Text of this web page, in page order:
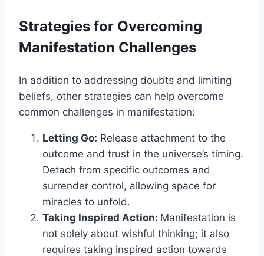
Strategies for Overcoming
Manifestation Challenges
In addition to addressing doubts and limiting
beliefs, other strategies can help overcome
common challenges in manifestation:
Letting Go: Release attachment to the
outcome and trust in the universe’s timing.
Detach from specific outcomes and
surrender control, allowing space for
miracles to unfold.
Taking Inspired Action: Manifestation is
not solely about wishful thinking; it also
requires taking inspired action towards